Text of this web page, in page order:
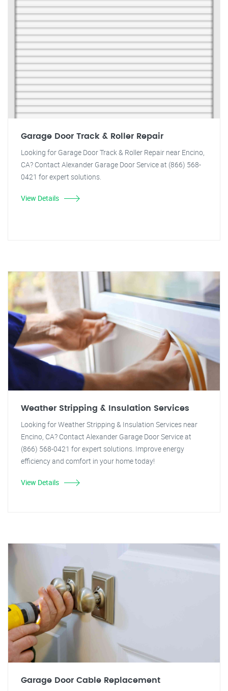
Garage Door Track & Roller Repair
Looking for Garage Door Track & Roller Repair near Encino,
CA? Contact Alexander Garage Door Service at (866) 568-
0421 for expert solutions.
View Details
Weather Stripping & Insulation Services
Looking for Weather Stripping & Insulation Services near
Encino, CA? Contact Alexander Garage Door Service at
(866) 568-0421 for expert solutions. Improve energy
efficiency and comfort in your home today!
View Details
Garage Door Cable Replacement